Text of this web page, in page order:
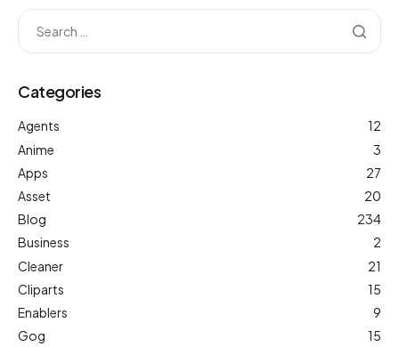
Categories
Agents
12
Anime
3
Apps
27
Asset
20
Blog
234
Business
2
Cleaner
21
Cliparts
15
Enablers
9
Gog
15